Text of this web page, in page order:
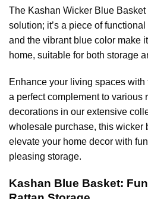
The Kashan Wicker Blue Basket
solution; it’s a piece of
and the vibrant blue color make
home, suitable for both storage
Enhance your living spaces
a perfect complement to various
decorations in our extensive
wholesale purchase, this wicker
elevate your home decor with
pleasing storage.
Kashan Blue Basket: